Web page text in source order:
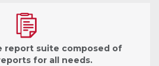
report suite composed of
for all needs.